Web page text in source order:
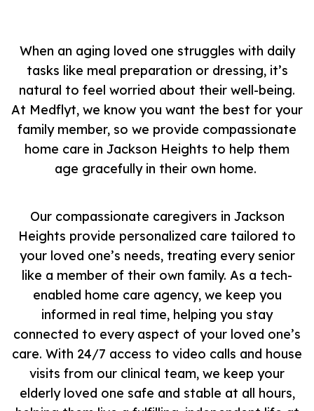
When an aging loved one struggles with daily
tasks like meal preparation or dressing, it’s
natural to feel worried about their well-being.
At Medflyt, we know you want the best for your
family member, so we provide compassionate
home care in Jackson Heights to help them
age gracefully in their own home.
Our compassionate caregivers in Jackson
Heights provide personalized care tailored to
your loved one’s needs, treating every senior
like a member of their own family. As a tech-
enabled home care agency, we keep you
informed in real time, helping you stay
connected to every aspect of your loved one’s
care. With 24/7 access to video calls and house
visits from our clinical team, we keep your
elderly loved one safe and stable at all hours,